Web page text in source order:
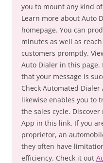
you to mount any kind
Learn more about Auto
homepage. You can
minutes as well as
customers promptly.
Auto Dialer in this
that your message is
Check Automated
likewise enables you to
the sales cycle.
App in this link. If you
proprietor, an
they often have
efficiency. Check it out